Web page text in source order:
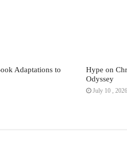
Adaptations to
Hype on
Odyssey
July 10 , 2026